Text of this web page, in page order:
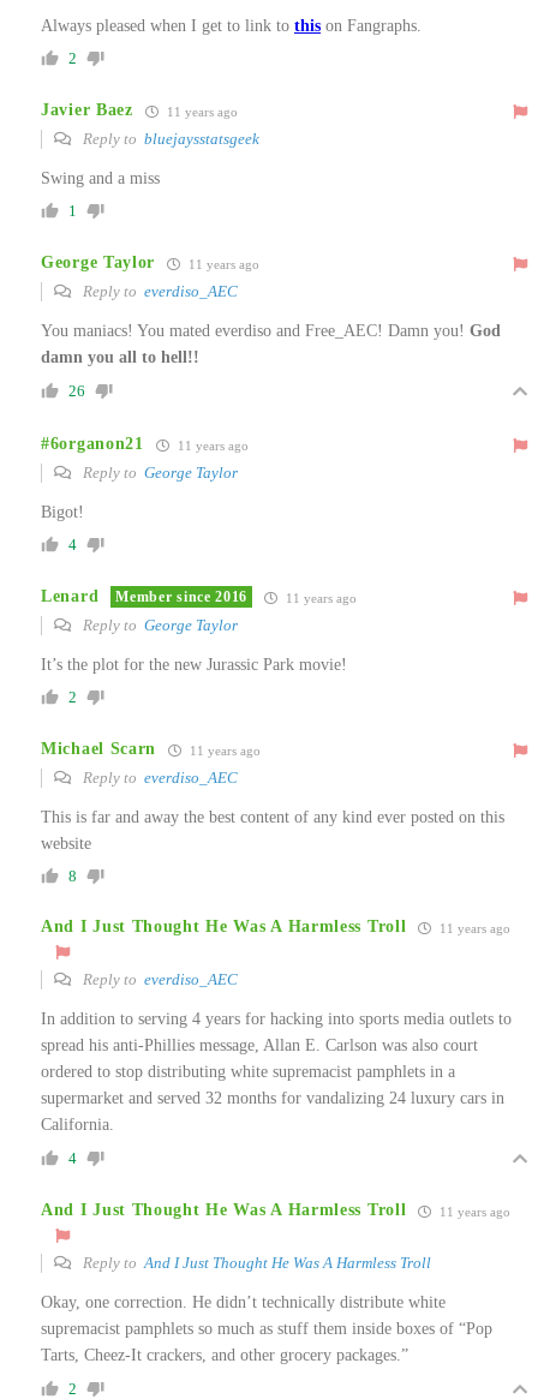
Always pleased when I get to link to this on Fangraphs.
2
Javier Baez 11 years ago
Reply to bluejaysstatsgeek
Swing and a miss
1
George Taylor 11 years ago
Reply to everdiso_AEC
You maniacs! You mated everdiso and Free_AEC! Damn you! God
damn you all to hell!!
26
#6organon21 11 years ago
Reply to George Taylor
Bigot!
4
Lenard Member since 2016 11 years ago
Reply to George Taylor
It’s the plot for the new Jurassic Park movie!
2
Michael Scarn 11 years ago
Reply to everdiso_AEC
This is far and away the best content of any kind ever posted on this
website
8
And I Just Thought He Was A Harmless Troll 11 years ago
Reply to everdiso_AEC
In addition to serving 4 years for hacking into sports media outlets to
spread his anti-Phillies message, Allan E. Carlson was also court
ordered to stop distributing white supremacist pamphlets in a
supermarket and served 32 months for vandalizing 24 luxury cars in
California.
4
And I Just Thought He Was A Harmless Troll 11 years ago
Reply to And I Just Thought He Was A Harmless Troll
Okay, one correction. He didn’t technically distribute white
supremacist pamphlets so much as stuff them inside boxes of “Pop
Tarts, Cheez-It crackers, and other grocery packages.”
2